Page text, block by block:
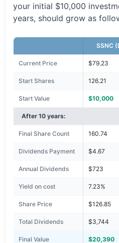
your initial $10,000
years, should grow as
SSNC
Current Price $79.23
Start Shares 126.21
Start Value $10,000
After 10 years:
Final Share Count 160.74
Dividends Payment $4.67
Annual Dividends $723
Yield on cost 7.23%
Share Price $126.85
Total Dividends $3,744
Final Value $20,390